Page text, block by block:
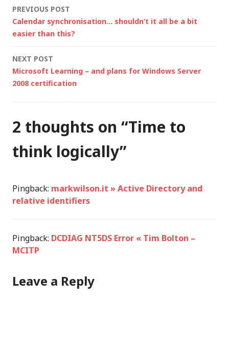
encountered a
problem and cannot…
Post
navigation
PREVIOUS POST
Calendar synchronisation… shouldn’t it all be a bit
easier than this?
NEXT POST
Microsoft Learning – and plans for Windows Server
2008 certification
2 thoughts on “Time to
think logically”
Pingback: markwilson.it » Active Directory and
relative identifiers
Pingback: DCDIAG NT5DS Error « Tim Bolton –
MCITP
Leave a Reply